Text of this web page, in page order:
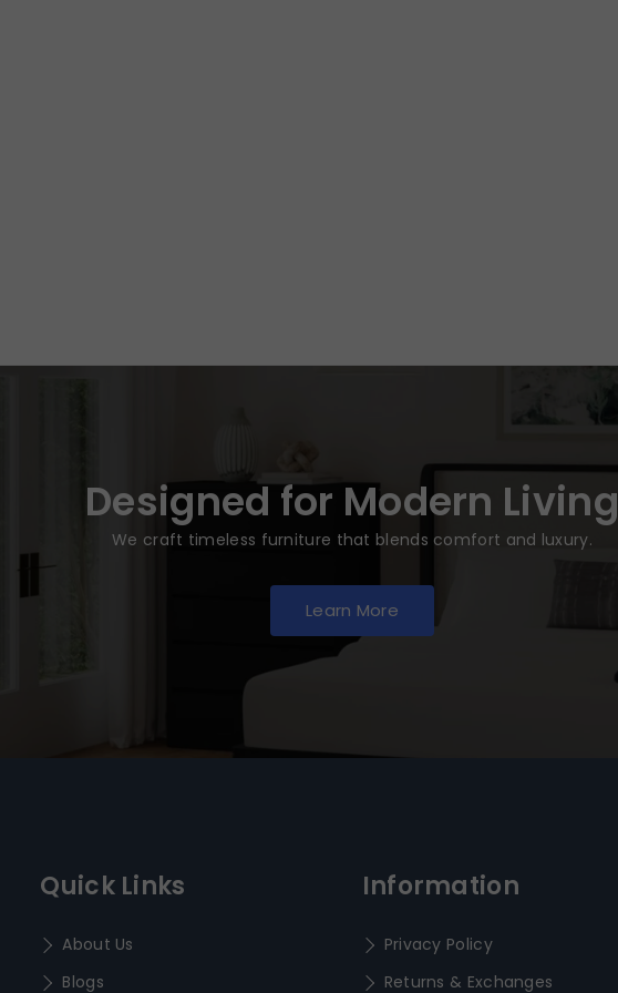
Designed for Modern Living
We craft timeless furniture that blends comfort and luxury.
Learn More
Quick Links
About Us
Blogs
Information
Privacy Policy
Returns & Exchanges